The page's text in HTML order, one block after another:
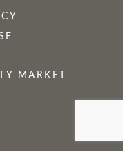
MARKET